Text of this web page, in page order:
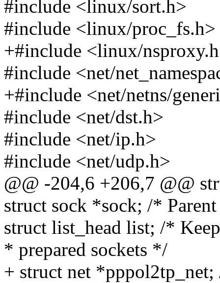
#include <linux/sort.h>
#include <linux/proc_fs.h>
+#include <linux/
#include <net/
+#include <net/netns/
#include <net/dst.h>
#include <net/ip.h>
#include <net/udp.h>
@@ -204,6 +206,7 @@
struct sock *sock; /*
struct list_head list; /*
* prepared sockets */
+ struct net